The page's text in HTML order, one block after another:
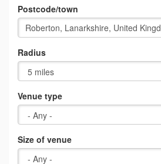
Postcode/town
Radius
Venue type
Size of venue